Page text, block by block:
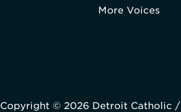
More Voices
Copyright © 2026 Detroit Catholic /